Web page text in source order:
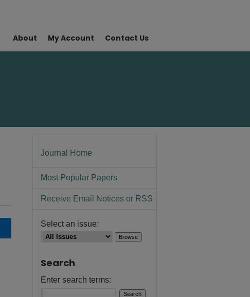
About My Account Contact Us
Journal Home
Most Popular Papers
Receive Email Notices or RSS
Select an issue:
Search
Enter search terms: